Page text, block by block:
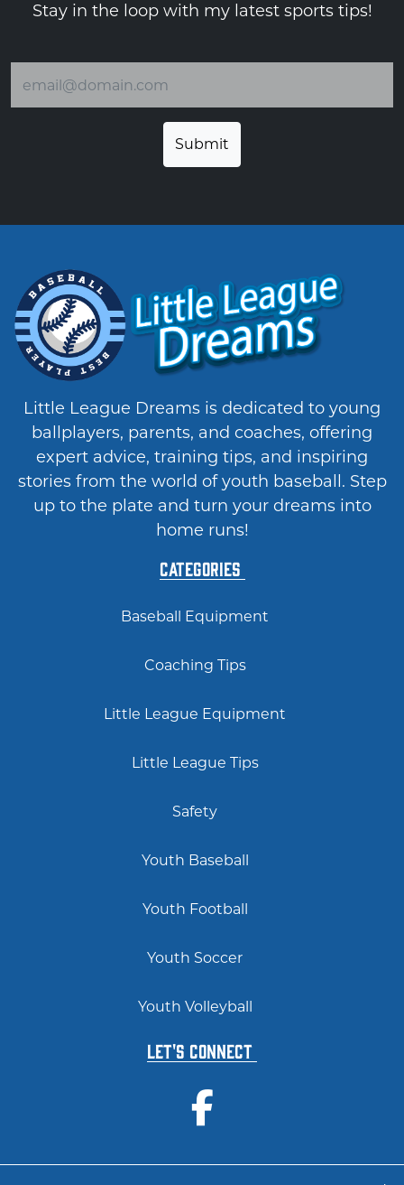
Stay in the loop with my latest sports tips!
Little League Dreams is dedicated to young
ballplayers, parents, and coaches, offering
expert advice, training tips, and inspiring
stories from the world of youth baseball. Step
up to the plate and turn your dreams into
home runs!
Categories
Baseball Equipment
Coaching Tips
Little League Equipment
Little League Tips
Safety
Youth Baseball
Youth Football
Youth Soccer
Youth Volleyball
Let's Connect